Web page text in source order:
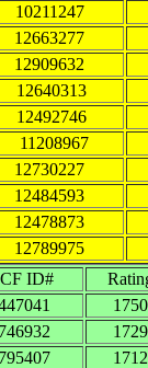
10211247
12663277
12909632
12640313
12492746
11208967
12730227
12484593
12478873
12789975
ID#
1750
1729
1712